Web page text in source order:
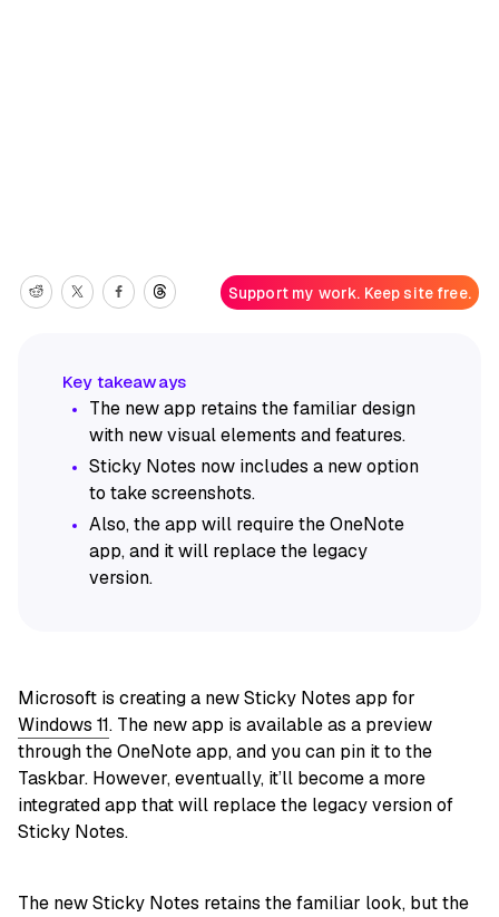
Support my work. Keep site free.
The new app retains the familiar design
with new visual elements and features.
Sticky Notes now includes a new option
to take screenshots.
Also, the app will require the OneNote
app, and it will replace the legacy
version.
Microsoft is creating a new Sticky Notes app for
Windows 11. The new app is available as a preview
through the OneNote app, and you can pin it to the
Taskbar. However, eventually, it’ll become a more
integrated app that will replace the legacy version of
Sticky Notes.
The new Sticky Notes retains the familiar look, but the